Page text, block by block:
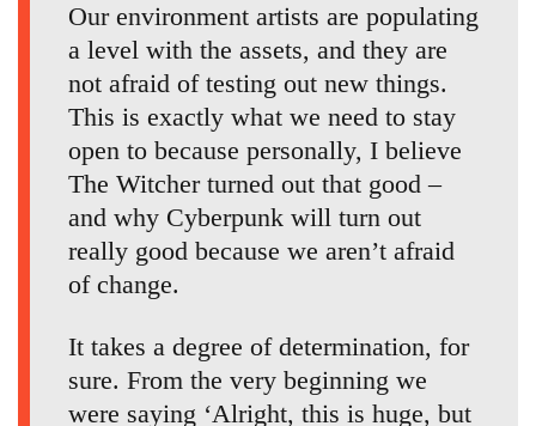
Our environment artists are populating
a level with the assets, and they are
not afraid of testing out new things.
This is exactly what we need to stay
open to because personally, I believe
The Witcher turned out that good –
and why Cyberpunk will turn out
really good because we aren’t afraid
of change.
It takes a degree of determination, for
sure. From the very beginning we
were saying ‘Alright, this is huge, but